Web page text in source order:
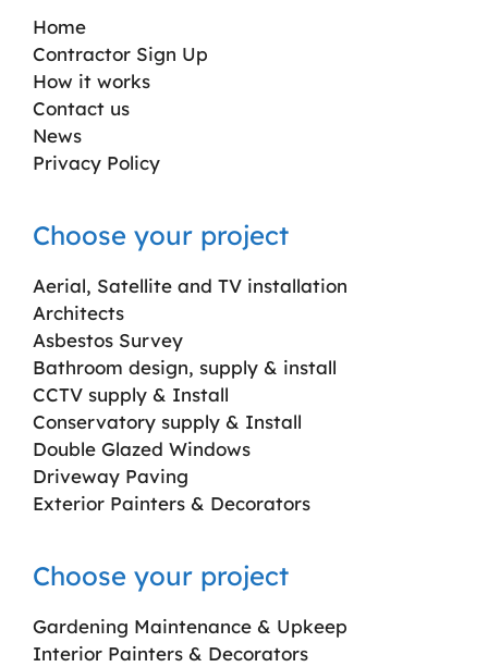
Home
Contractor Sign Up
How it works
Contact us
News
Privacy Policy
Choose your project
Aerial, Satellite and TV installation
Architects
Asbestos Survey
Bathroom design, supply & install
CCTV supply & Install
Conservatory supply & Install
Double Glazed Windows
Driveway Paving
Exterior Painters & Decorators
Choose your project
Gardening Maintenance & Upkeep
Interior Painters & Decorators